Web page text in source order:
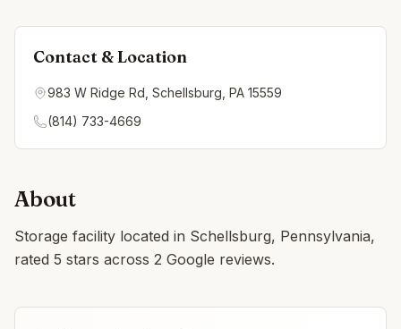
Contact & Location
983 W Ridge Rd, Schellsburg, PA 15559
(814) 733-4669
About
Storage facility located in Schellsburg, Pennsylvania,
rated 5 stars across 2 Google reviews.